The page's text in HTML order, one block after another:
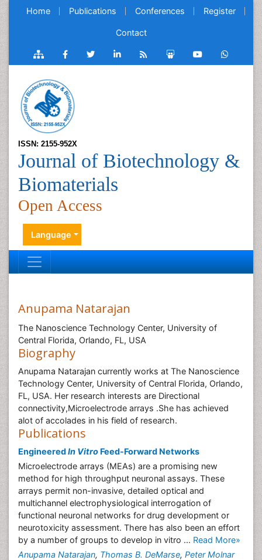
Home Publications Conferences Register
Contact
ISSN: 2155-952X
Journal of Biotechnology &
Biomaterials
Open Access
Language
Anupama Natarajan
The Nanoscience Technology Center, University of
Central Florida, Orlando, FL, USA
Biography
Anupama Natarajan currently works at The Nanoscience
Technology Center, University of Central Florida, Orlando,
FL, USA. Her research interests are Directional
connectivity,Microelectrode arrays .She has achieved
alot of accolades in his field of research.
Publications
EngineeredIn Vitro Feed-Forward Networks
Microelectrode arrays (MEAs) are a promising new
method for high throughput neuronal assays. These
arrays permit non-invasive, detailed optical and
multichannel electrophysiological interrogation of
functional neuronal networks for drug development or
neurotoxicity assessment. There has also been an effort
by a number of groups to develop in vitro ... Read More»
Anupama Natarajan, Thomas B. DeMarse, Peter Molnar